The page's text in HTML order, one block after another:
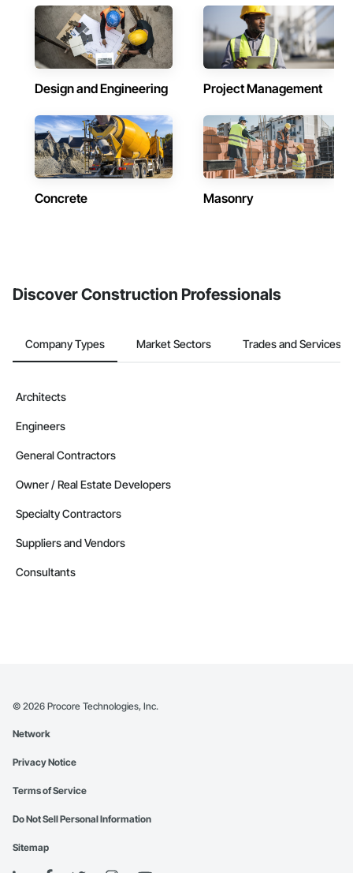
Design and Engineering Project Management
Concrete Masonry
Discover Construction Professionals
Company Types Market Sectors Trades and Services
Architects
Engineers
General Contractors
Owner / Real Estate Developers
Specialty Contractors
Suppliers and Vendors
Consultants
© 2026 Procore Technologies, Inc.
Network
Privacy Notice
Terms of Service
Do Not Sell Personal Information
Sitemap